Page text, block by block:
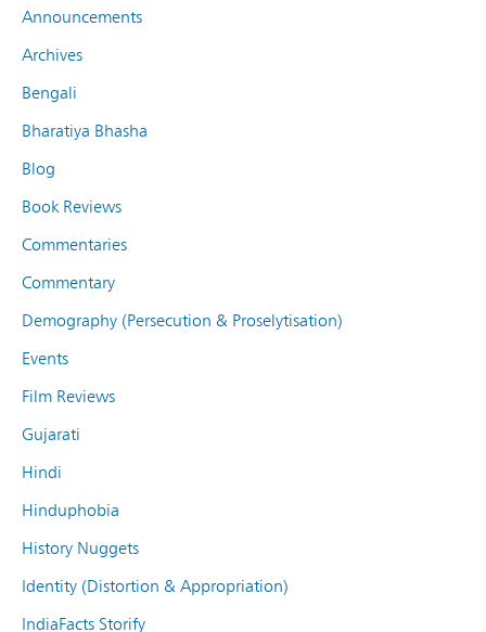
Announcements
Archives
Bengali
Bharatiya Bhasha
Blog
Book Reviews
Commentaries
Commentary
Demography (Persecution & Proselytisation)
Events
Film Reviews
Gujarati
Hindi
Hinduphobia
History Nuggets
Identity (Distortion & Appropriation)
IndiaFacts Storify